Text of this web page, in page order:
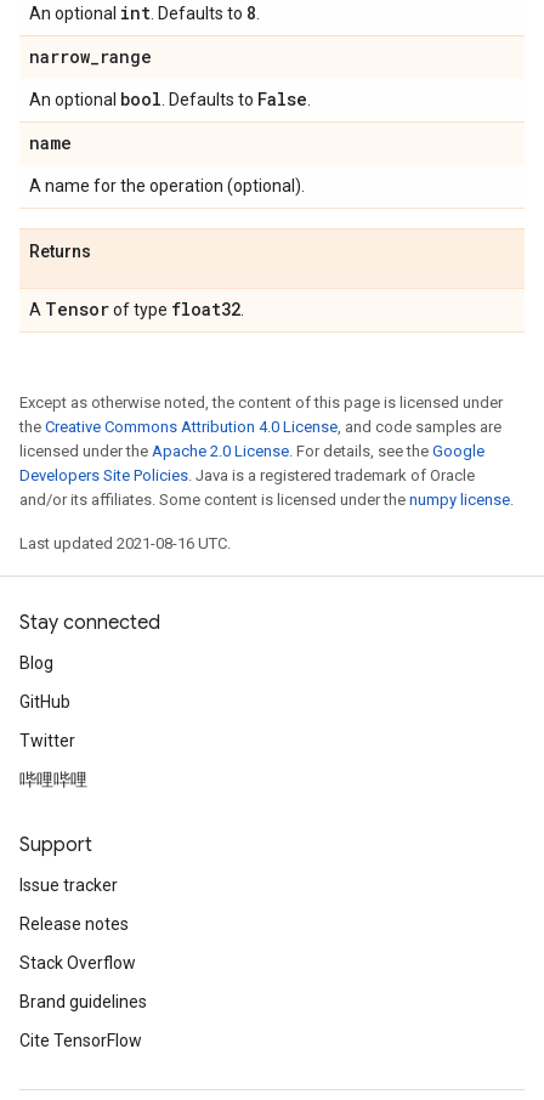
An optional int . Defaults to 8
narrow_range
An optional bool . Defaults to False
name
A name for the operation (optional).
Returns
A Tensorof type float32
Except as otherwise noted, the content of this page is licensed under
the Creative Commons Attribution 4.0 License, and code samples are
licensed under the Apache 2.0 License. For details, see the Google
Developers Site Policies. Java is a registered trademark of Oracle
and/or its affiliates. Some content is licensed under the numpy license.
Last updated 2021-08-16 UTC.
Stay connected
Blog
GitHub
Twitter
哔哩哔哩
Support
Issue tracker
Release notes
Stack Overflow
Brand guidelines
Cite TensorFlow